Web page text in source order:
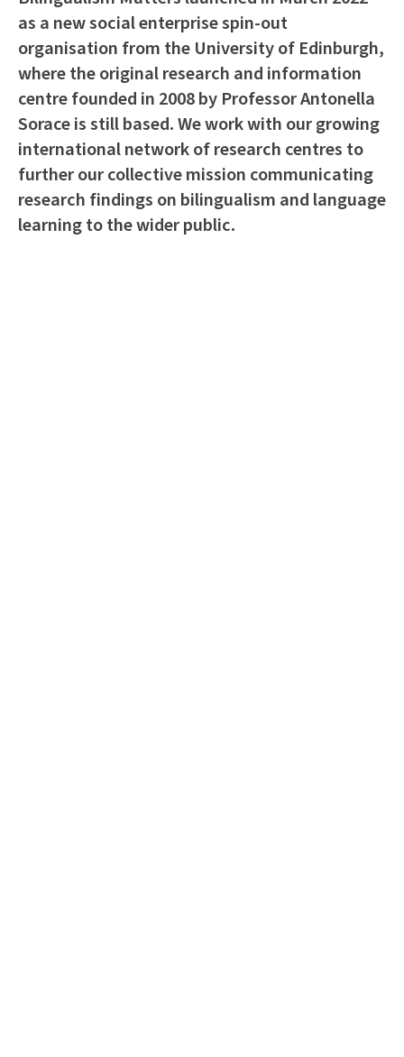
as a new social enterprise spin-out
organisation from the University of Edinburgh,
where the original research and information
centre founded in 2008 by Professor Antonella
Sorace is still based. We work with our growing
international network of research centres to
further our collective mission communicating
research findings on bilingualism and language
learning to the wider public.